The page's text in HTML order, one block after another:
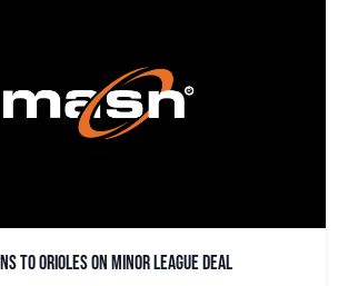
to Orioles on minor league deal